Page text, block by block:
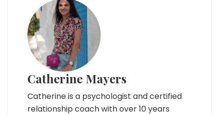
Catherine Mayers
Catherine is a psychologist and certified
relationship coach with over 10 years